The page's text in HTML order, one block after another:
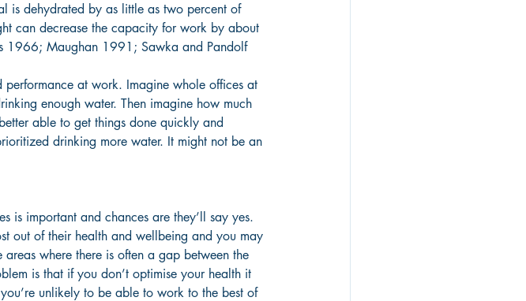
is dehydrated by as little as two percent of
can decrease the capacity for work by about
1966; Maughan 1991; Sawka and Pandolf
at work. Imagine whole offices at
enough water. Then imagine how much
able to get things done quickly and
drinking more water. It might not be an
is important and chances are they’ll say yes.
out of their health and wellbeing and you may
where there is often a gap between the
is that if you don’t optimise your health it
unlikely to be able to work to the best of